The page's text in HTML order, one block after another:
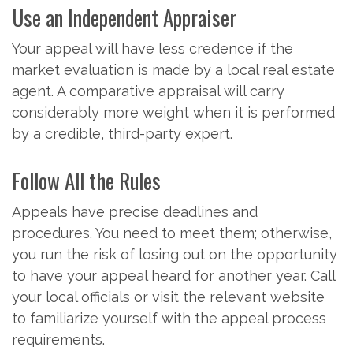
Use an Independent Appraiser
Your appeal will have less credence if the
market evaluation is made by a local real estate
agent. A comparative appraisal will carry
considerably more weight when it is performed
by a credible, third-party expert.
Follow All the Rules
Appeals have precise deadlines and
procedures. You need to meet them; otherwise,
you run the risk of losing out on the opportunity
to have your appeal heard for another year. Call
your local officials or visit the relevant website
to familiarize yourself with the appeal process
requirements.